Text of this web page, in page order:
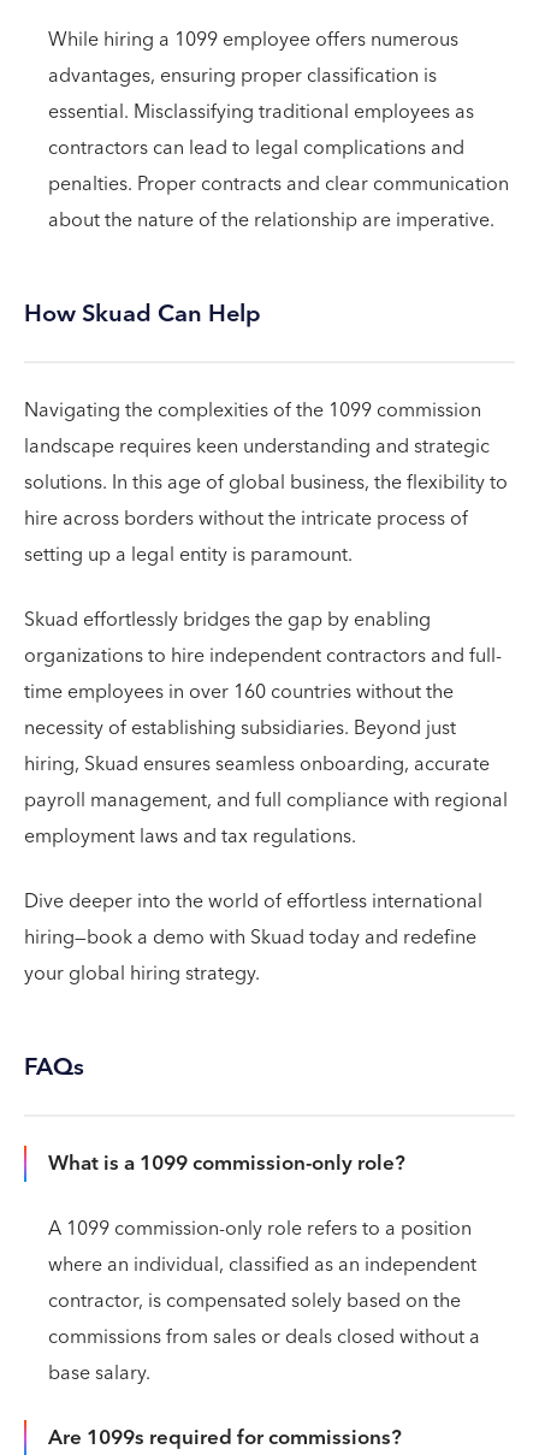
While hiring a 1099 employee offers numerous
advantages, ensuring proper classification is
essential. Misclassifying traditional employees as
contractors can lead to legal complications and
penalties. Proper contracts and clear communication
about the nature of the relationship are imperative.
How Skuad Can Help
Navigating the complexities of the 1099 commission
landscape requires keen understanding and strategic
solutions. In this age of global business, the flexibility to
hire across borders without the intricate process of
setting up a legal entity is paramount.
Skuad effortlessly bridges the gap by enabling
organizations to hire independent contractors and full-
time employees in over 160 countries without the
necessity of establishing subsidiaries. Beyond just
hiring, Skuad ensures seamless onboarding, accurate
payroll management, and full compliance with regional
employment laws and tax regulations.
Dive deeper into the world of effortless international
hiring—book a demo with Skuad today and redefine
your global hiring strategy.
FAQs
What is a 1099 commission-only role?
A 1099 commission-only role refers to a position
where an individual, classified as an independent
contractor, is compensated solely based on the
commissions from sales or deals closed without a
base salary.
Are 1099s required for commissions?